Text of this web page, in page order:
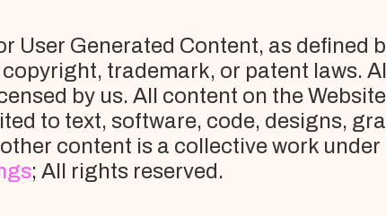
Generated Content, as defined
trademark, or patent laws.
by us. All content on the
to text, software, code, designs,
content is a collective work
; All rights reserved.